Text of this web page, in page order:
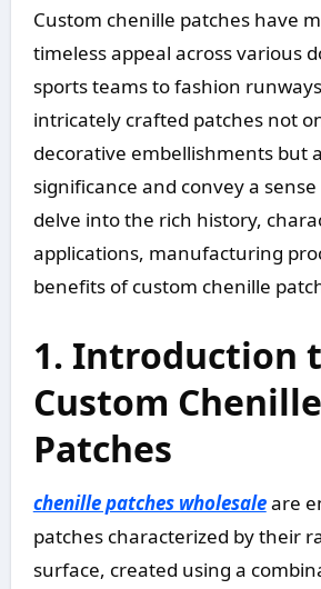
Custom chenille patches have maintained their
timeless appeal across various
sports teams to fashion
intricately crafted patches not
decorative embellishments but
significance and convey a sense
delve into the rich history,
applications, manufacturing
benefits of custom chenille
1. Introduction
Custom Chenille
Patches
chenille patches wholesaleare
patches characterized by their
surface, created using a